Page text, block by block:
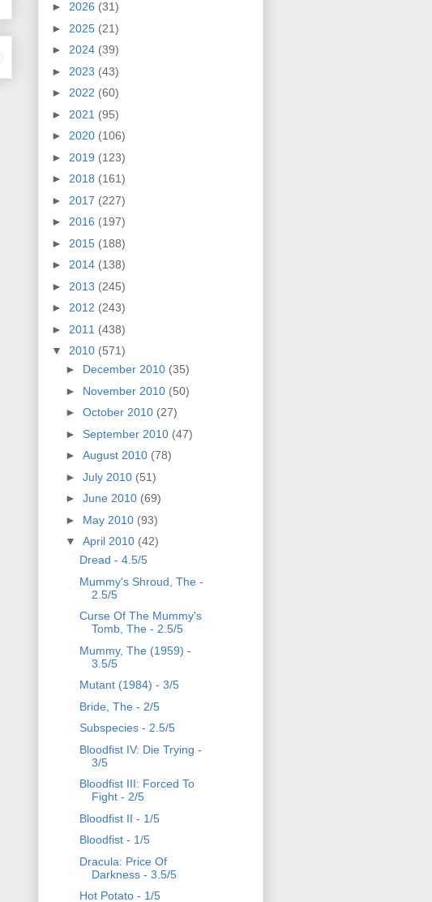
► 2026 (31)
► 2025 (21)
► 2024 (39)
► 2023 (43)
► 2022 (60)
► 2021 (95)
► 2020 (106)
► 2019 (123)
► 2018 (161)
► 2017 (227)
► 2016 (197)
► 2015 (188)
► 2014 (138)
► 2013 (245)
► 2012 (243)
► 2011 (438)
▼ 2010 (571)
► December 2010 (35)
► November 2010 (50)
► October 2010 (27)
► September 2010 (47)
► August 2010 (78)
► July 2010 (51)
► June 2010 (69)
► May 2010 (93)
▼ April 2010 (42)
Dread - 4.5/5
Mummy's Shroud, The -
2.5/5
Curse Of The Mummy's
Tomb, The - 2.5/5
Mummy, The (1959) -
3.5/5
Mutant (1984) - 3/5
Bride, The - 2/5
Subspecies - 2.5/5
Bloodfist IV: Die Trying -
3/5
Bloodfist III: Forced To
Fight - 2/5
Bloodfist II - 1/5
Bloodfist - 1/5
Dracula: Price Of
Darkness - 3.5/5
Hot Potato - 1/5